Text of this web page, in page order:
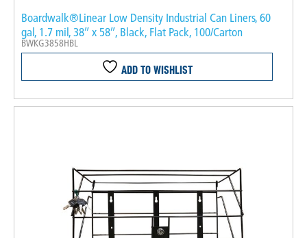
Boardwalk®Linear Low Density Industrial Can Liners, 60
gal, 1.7 mil, 38″ x 58″, Black, Flat Pack, 100/Carton
BWKG3858HBL
ADD TO WISHLIST